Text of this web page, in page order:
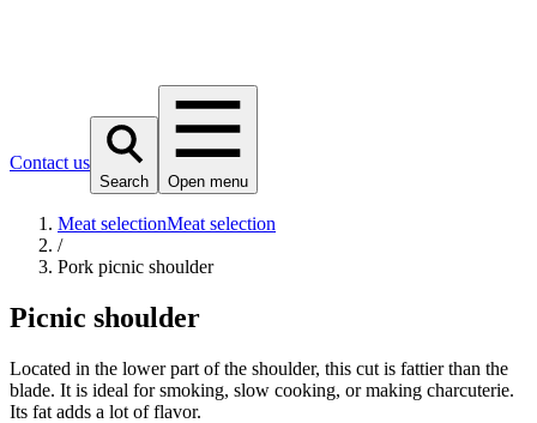
Contact us
Search Open menu
Meat selectionMeat selection
/
Pork picnic shoulder
Picnic shoulder
Located in the lower part of the shoulder, this cut is fattier than the
blade. It is ideal for smoking, slow cooking, or making charcuterie.
Its fat adds a lot of flavor.